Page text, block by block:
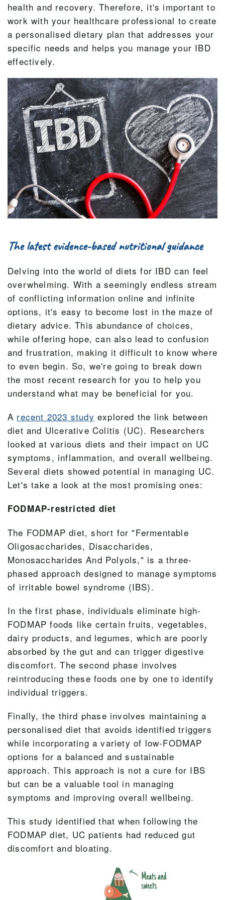
health and recovery. Therefore, it's important to
work with your healthcare professional to create
a personalised dietary plan that addresses your
specific needs and helps you manage your IBD
effectively.
The latest evidence-based nutritional guidance
Delving into the world of diets for IBD can feel
overwhelming. With a seemingly endless stream
of conflicting information online and infinite
options, it's easy to become lost in the maze of
dietary advice. This abundance of choices,
while offering hope, can also lead to confusion
and frustration, making it difficult to know where
to even begin. So, we're going to break down
the most recent research for you to help you
understand what may be beneficial for you.
A recent 2023 study explored the link between
diet and Ulcerative Colitis (UC). Researchers
looked at various diets and their impact on UC
symptoms, inflammation, and overall wellbeing.
Several diets showed potential in managing UC.
Let's take a look at the most promising ones:
FODMAP-restricted diet
The FODMAP diet, short for "Fermentable
Oligosaccharides, Disaccharides,
Monosaccharides And Polyols," is a three-
phased approach designed to manage symptoms
of irritable bowel syndrome (IBS).
In the first phase, individuals eliminate high-
FODMAP foods like certain fruits, vegetables,
dairy products, and legumes, which are poorly
absorbed by the gut and can trigger digestive
discomfort. The second phase involves
reintroducing these foods one by one to identify
individual triggers.
Finally, the third phase involves maintaining a
personalised diet that avoids identified triggers
while incorporating a variety of low-FODMAP
options for a balanced and sustainable
approach. This approach is not a cure for IBS
but can be a valuable tool in managing
symptoms and improving overall wellbeing.
This study identified that when following the
FODMAP diet, UC patients had reduced gut
discomfort and bloating.